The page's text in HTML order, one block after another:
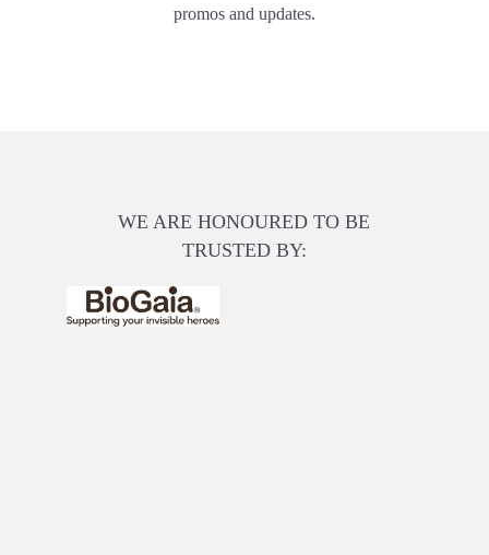
promos and updates.
WE ARE HONOURED TO BE
TRUSTED BY: